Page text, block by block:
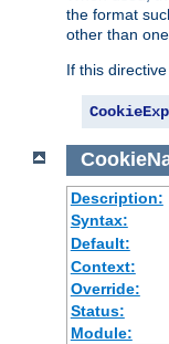
the format
other than
If this
Description:
Syntax:
Default:
Context:
Override:
Status:
Module: